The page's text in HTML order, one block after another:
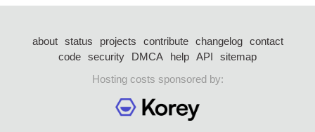
about status projects contribute changelog
contact
code security DMCA help API
sitemap
Hosting costs sponsored by: